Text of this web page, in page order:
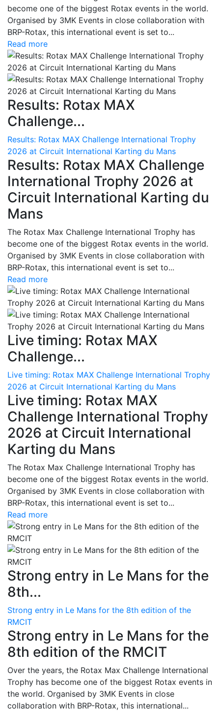
become one of the biggest Rotax events in the world.
Organised by 3MK Events in close collaboration with
BRP-Rotax, this international event is set to...
Read more
Results: Rotax MAX
Challenge...
Results: Rotax MAX Challenge International Trophy
2026 at Circuit International Karting du Mans
Results: Rotax MAX Challenge
International Trophy 2026 at
Circuit International Karting du
Mans
The Rotax Max Challenge International Trophy has
become one of the biggest Rotax events in the world.
Organised by 3MK Events in close collaboration with
BRP-Rotax, this international event is set to...
Read more
Live timing: Rotax MAX
Challenge...
Live timing: Rotax MAX Challenge International Trophy
2026 at Circuit International Karting du Mans
Live timing: Rotax MAX
Challenge International Trophy
2026 at Circuit International
Karting du Mans
The Rotax Max Challenge International Trophy has
become one of the biggest Rotax events in the world.
Organised by 3MK Events in close collaboration with
BRP-Rotax, this international event is set to...
Read more
Strong entry in Le Mans for the
8th...
Strong entry in Le Mans for the 8th edition of the
RMCIT
Strong entry in Le Mans for the
8th edition of the RMCIT
Over the years, the Rotax Max Challenge International
Trophy has become one of the biggest Rotax events in
the world. Organised by 3MK Events in close
collaboration with BRP-Rotax, this international...